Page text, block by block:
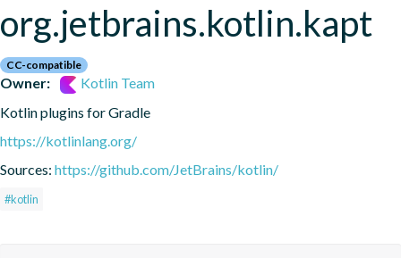
org.jetbrains.kotlin.kapt
CC-compatible
Owner:
Kotlin Team
Kotlin plugins for Gradle
https://kotlinlang.org/
Sources: https://github.com/JetBrains/kotlin/
#kotlin